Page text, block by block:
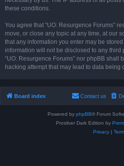
these conditions.
You agree that “UO: Resurgence Forums”
move, or close any topic at any time, at our
that any information you enter may be
information will not be disclosed to any
“UO: Resurgence Forums” nor phpBB shall
hacking attempt that may lead to data being
Board index Contact us
Powered by phpBB® Forum
Prosilver Dark Edition by
Privacy|